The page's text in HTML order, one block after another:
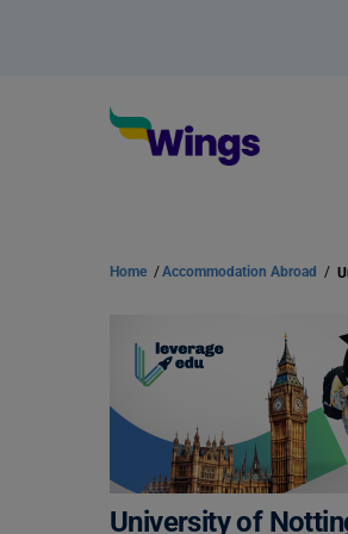
Home /Accommodation Abroad /
University of